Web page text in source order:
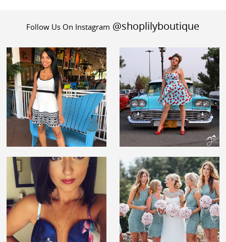
Follow Us On Instagram @shoplilyboutique